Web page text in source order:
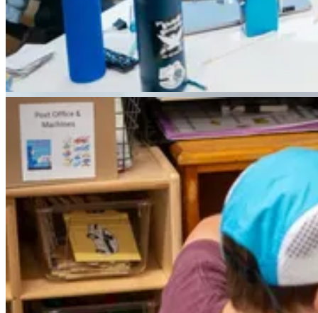
PREK - GRADE 4
LOWER SCHOOL